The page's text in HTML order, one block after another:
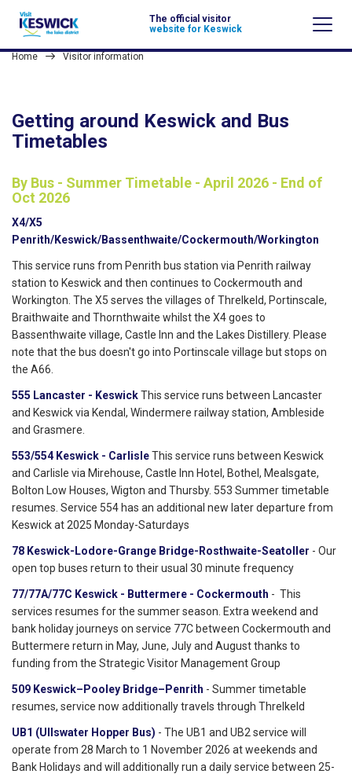
The official visitor
website for Keswick
Home Visitor information
Getting around Keswick and Bus
Timetables
By Bus - Summer Timetable - April 2026 - End of
Oct 2026
X4/X5
Penrith/Keswick/Bassenthwaite/Cockermouth/Workington
This service runs from Penrith bus station via Penrith railway
station to Keswick and then continues to Cockermouth and
Workington. The X5 serves the villages of Threlkeld, Portinscale,
Braithwaite and Thornthwaite whilst the X4 goes to
Bassenthwaite village, Castle Inn and the Lakes Distillery. Please
note that the bus doesn't go into Portinscale village but stops on
the A66.
555 Lancaster - KeswickThis service runs between Lancaster
and Keswick via Kendal, Windermere railway station, Ambleside
and Grasmere.
553/554 Keswick - CarlisleThis service runs between Keswick
and Carlisle via Mirehouse, Castle Inn Hotel, Bothel, Mealsgate,
Bolton Low Houses, Wigton and Thursby. 553 Summer timetable
resumes. Service 554 has an additional new later departure from
Keswick at 2025 Monday-Saturdays
78 Keswick-Lodore-Grange Bridge-Rosthwaite-Seatoller - Our
open top buses return to their usual 30 minute frequency
77/77A/77C Keswick - Buttermere - Cockermouth - This
services resumes for the summer season. Extra weekend and
bank holiday journeys on service 77C between Cockermouth and
Buttermere return in May, June, July and August thanks to
funding from the Strategic Visitor Management Group
509 Keswick–Pooley Bridge–Penrith - Summer timetable
resumes, service now additionally travels through Threlkeld
UB1 (Ullswater Hopper Bus) - The UB1 and UB2 service will
operate from 28 March to 1 November 2026 at weekends and
Bank Holidays and will additionally run a daily service between 25-